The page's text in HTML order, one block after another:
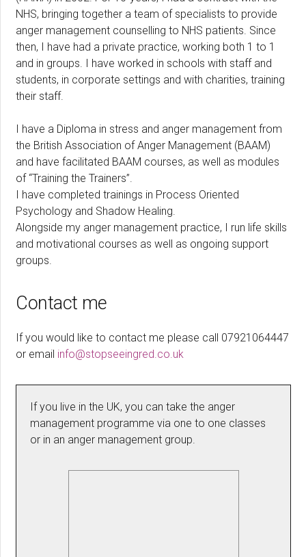
NHS, bringing together a team of specialists to provide
anger management counselling to NHS patients. Since
then, I have had a private practice, working both 1 to 1
and in groups. I have worked in schools with staff and
students, in corporate settings and with charities, training
their staff.
I have a Diploma in stress and anger management from
the British Association of Anger Management (BAAM)
and have facilitated BAAM courses, as well as modules
of “Training the Trainers”.
I have completed trainings in Process Oriented
Psychology and Shadow Healing.
Alongside my anger management practice, I run life skills
and motivational courses as well as ongoing support
groups.
Contact me
If you would like to contact me please call 07921064447
or email info@stopseeingred.co.uk
If you live in the UK, you can take the anger
management programme via one to one classes
or in an anger management group.